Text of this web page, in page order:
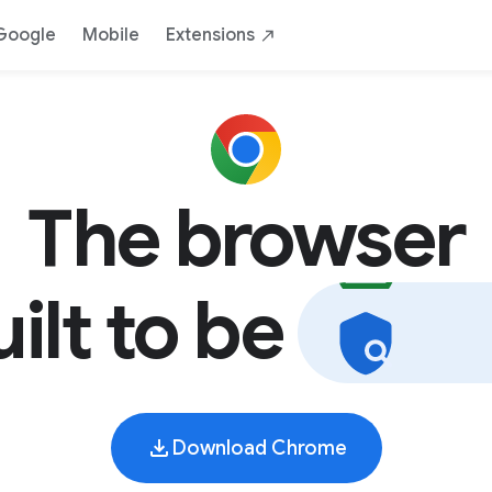
Mobile Extensions
AI Safe Yours
The browser
to be
Download Chrome